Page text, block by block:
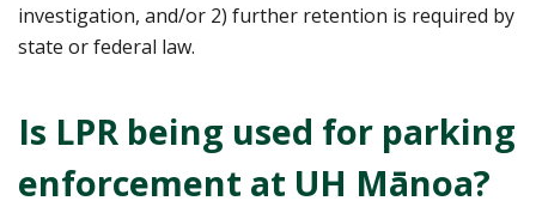
investigation, and/or 2) further retention is required by
state or federal law.
Is LPR being used for parking
enforcement at UH Mānoa?